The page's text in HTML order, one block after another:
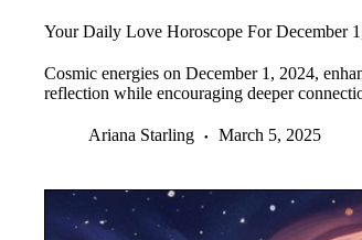
Your Daily Love Horoscope For December
Cosmic energies on December 1, 2024,
reflection while encouraging deeper
Ariana Starling March 5, 2025